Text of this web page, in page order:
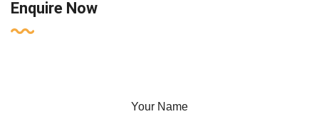
Enquire Now
Your Name